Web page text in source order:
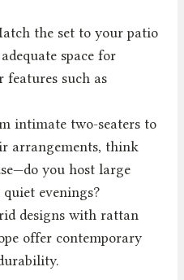
the set to your patio
space for
features such as
intimate two-seaters to
arrangements, think
you host large
evenings?
designs with rattan
offer contemporary